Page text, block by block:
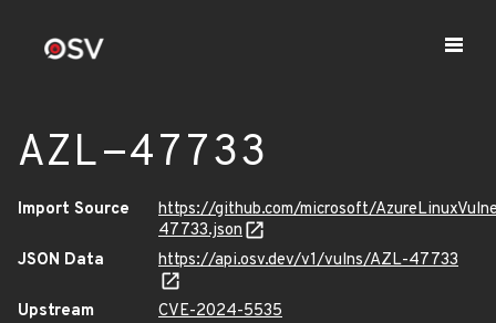
AZL-47733
Import Source
https://github.com/microsoft/
47733.json
JSON Data
https://api.osv.dev/v1/vulns/AZL-47733
Upstream
CVE-2024-5535